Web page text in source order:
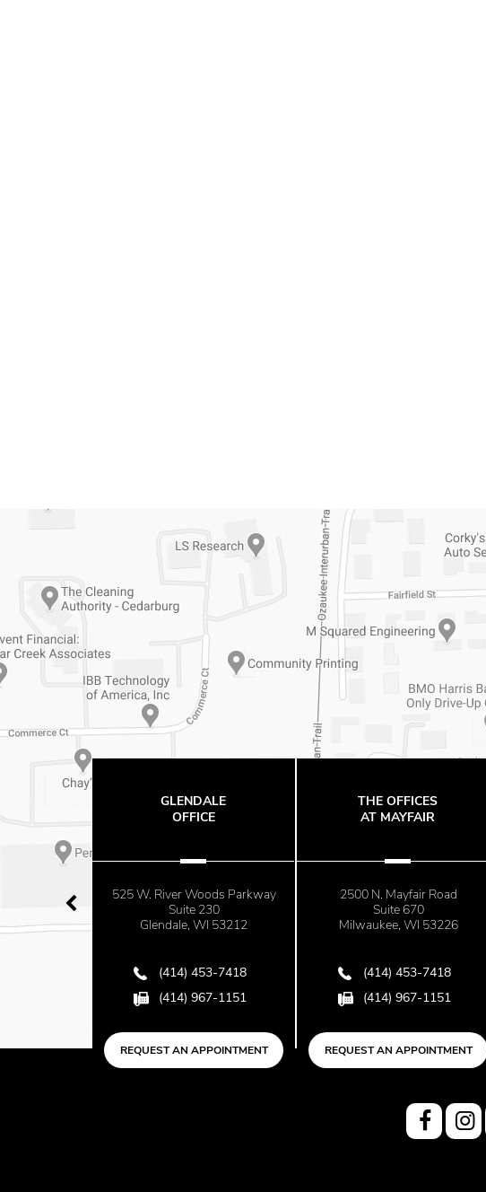
GLENDALE
OFFICE
525 W. River Woods Parkway
Suite 230
Glendale, WI 53212
(414) 453-7418
(414) 967-1151
REQUEST AN APPOINTMENT
THE OFFICES
AT MAYFAIR
2500 N. Mayfair Road
Suite 670
Milwaukee, WI 53226
(414) 453-7418
(414) 967-1151
REQUEST AN APPOINTMENT